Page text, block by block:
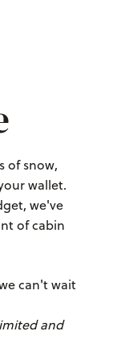
of snow,
wallet.
we've
of cabin
can't wait
and